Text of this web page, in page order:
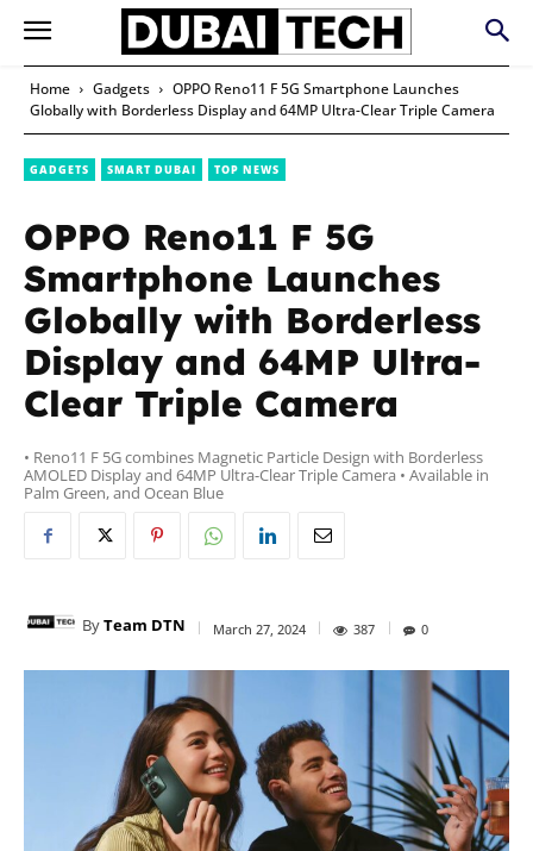
Home Gadgets
OPPO Reno11 F 5G Smartphone Launches
Globally with Borderless Display and 64MP Ultra-Clear Triple Camera
GADGETS SMART DUBAI TOP NEWS
OPPO Reno11 F 5G
Smartphone Launches
Globally with Borderless
Display and 64MP Ultra-
Clear Triple Camera
• Reno11 F 5G combines Magnetic Particle Design with Borderless
AMOLED Display and 64MP Ultra-Clear Triple Camera • Available in
Palm Green, and Ocean Blue
ByTeam DTN March 27, 2024 387 0